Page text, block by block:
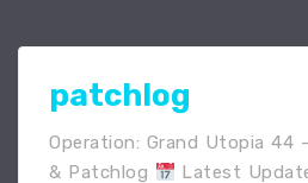
patchlog
Operation: Grand Utopia 44
& Patchlog
Latest